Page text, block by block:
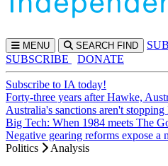
MENU SEARCH FIND
SUBSCRIBE
DONATE
Subscribe to IA today!
Forty-three years after Hawke,
Australia's sanctions aren't
Big Tech: When 1984 meets The
Negative gearing reforms expose a
Politics
Analysis